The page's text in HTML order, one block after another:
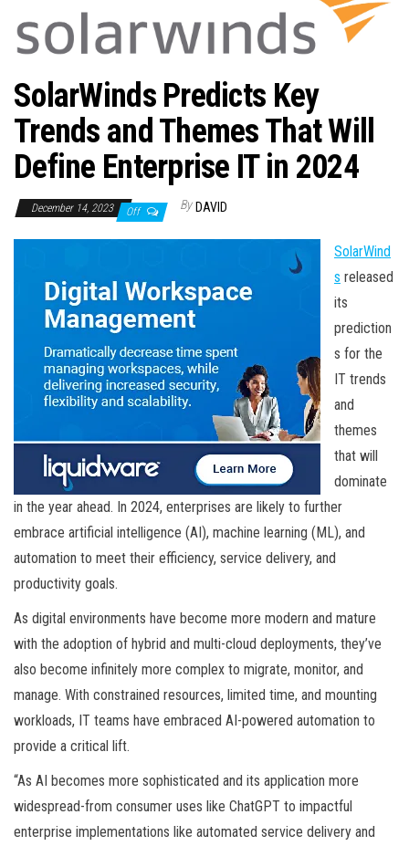
SolarWinds Predicts Key
Trends and Themes That Will
Define Enterprise IT in 2024
December 14, 2023 Off By DAVID
SolarWind
s released
its
prediction
s for the
IT trends
and
themes
that will
dominate
in the year ahead. In 2024, enterprises are likely to further
embrace artificial intelligence (AI), machine learning (ML), and
automation to meet their efficiency, service delivery, and
productivity goals.
As digital environments have become more modern and mature
with the adoption of hybrid and multi-cloud deployments, they’ve
also become infinitely more complex to migrate, monitor, and
manage. With constrained resources, limited time, and mounting
workloads, IT teams have embraced AI-powered automation to
provide a critical lift.
“As AI becomes more sophisticated and its application more
widespread-from consumer uses like ChatGPT to impactful
enterprise implementations like automated service delivery and